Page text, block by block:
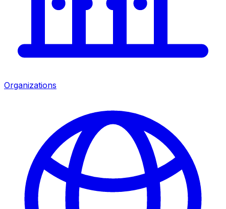
Organizations